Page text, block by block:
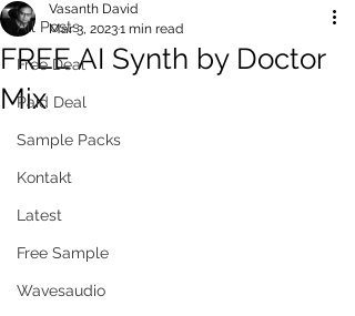
All Posts
Free Deal
Paid Deal
Sample Packs
Kontakt
Latest
Free Sample
Wavesaudio
FREE AI Synth by Doctor
Mix
Vasanth David
Mar 3, 20231 min read